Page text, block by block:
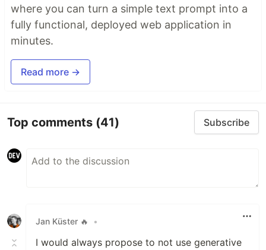
where you can turn a simple text prompt into a
fully functional, deployed web application in
minutes.
Read more →
Top comments (41) Subscribe
Jan Küster 🔥 •
I would always propose to not use generative